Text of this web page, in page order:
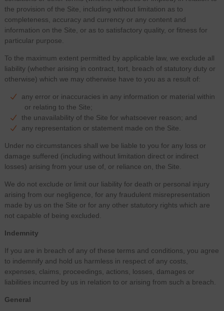
the provision of the Site, including without limitation as to
completeness, accuracy and currency or any content and
information on the Site, or as to satisfactory quality, or fitness for
particular purpose.
To the maximum extent permitted by applicable law, we exclude all
liability (whether arising in contract, tort, breach of statutory duty or
otherwise) which we may otherwise have to you as a result of:
any error or inaccuracies in any information or material within
or relating to the Site;
the unavailability of the Site for whatsoever reason; and
any representation or statement made on the Site.
Under no circumstances shall we be liable to you for any loss or
damage suffered (including without limitation direct or indirect
losses) arising from your use of, or reliance on, the Site.
We do not exclude or limit our liability for death or personal injury
arising from our negligence, for any fraudulent misrepresentation
made by us on the Site or for any other statutory rights which are
not capable of being excluded.
Indemnity
If you are in breach of any of these terms and conditions, you agree
to indemnify and hold us harmless in respect of any costs,
expenses, claims, proceedings, actions, losses, damages or
liabilities incurred by us in relation to or arising from such a breach.
General